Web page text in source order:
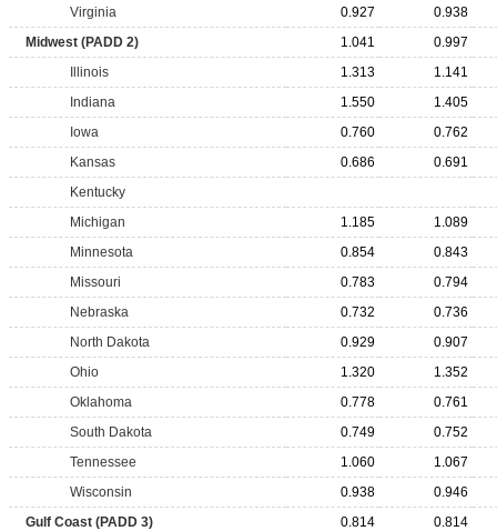
Virginia
0.927
0.938
Midwest (PADD 2)
1.041
0.997
Illinois
1.313
1.141
Indiana
1.550
1.405
Iowa
0.760
0.762
Kansas
0.686
0.691
Kentucky
Michigan
1.185
1.089
Minnesota
0.854
0.843
Missouri
0.783
0.794
Nebraska
0.732
0.736
North Dakota
0.929
0.907
Ohio
1.320
1.352
Oklahoma
0.778
0.761
South Dakota
0.749
0.752
Tennessee
1.060
1.067
Wisconsin
0.938
0.946
Gulf Coast (PADD 3)
0.814
0.814